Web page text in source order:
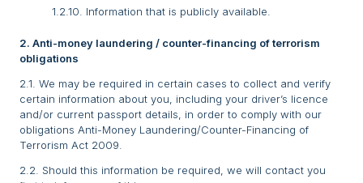
1.2.10. Information that is publicly available.
2. Anti-money laundering / counter-financing of terrorism
obligations
2.1. We may be required in certain cases to collect and verify
certain information about you, including your driver’s licence
and/or current passport details, in order to comply with our
obligations Anti-Money Laundering/Counter-Financing of
Terrorism Act 2009.
2.2. Should this information be required, we will contact you